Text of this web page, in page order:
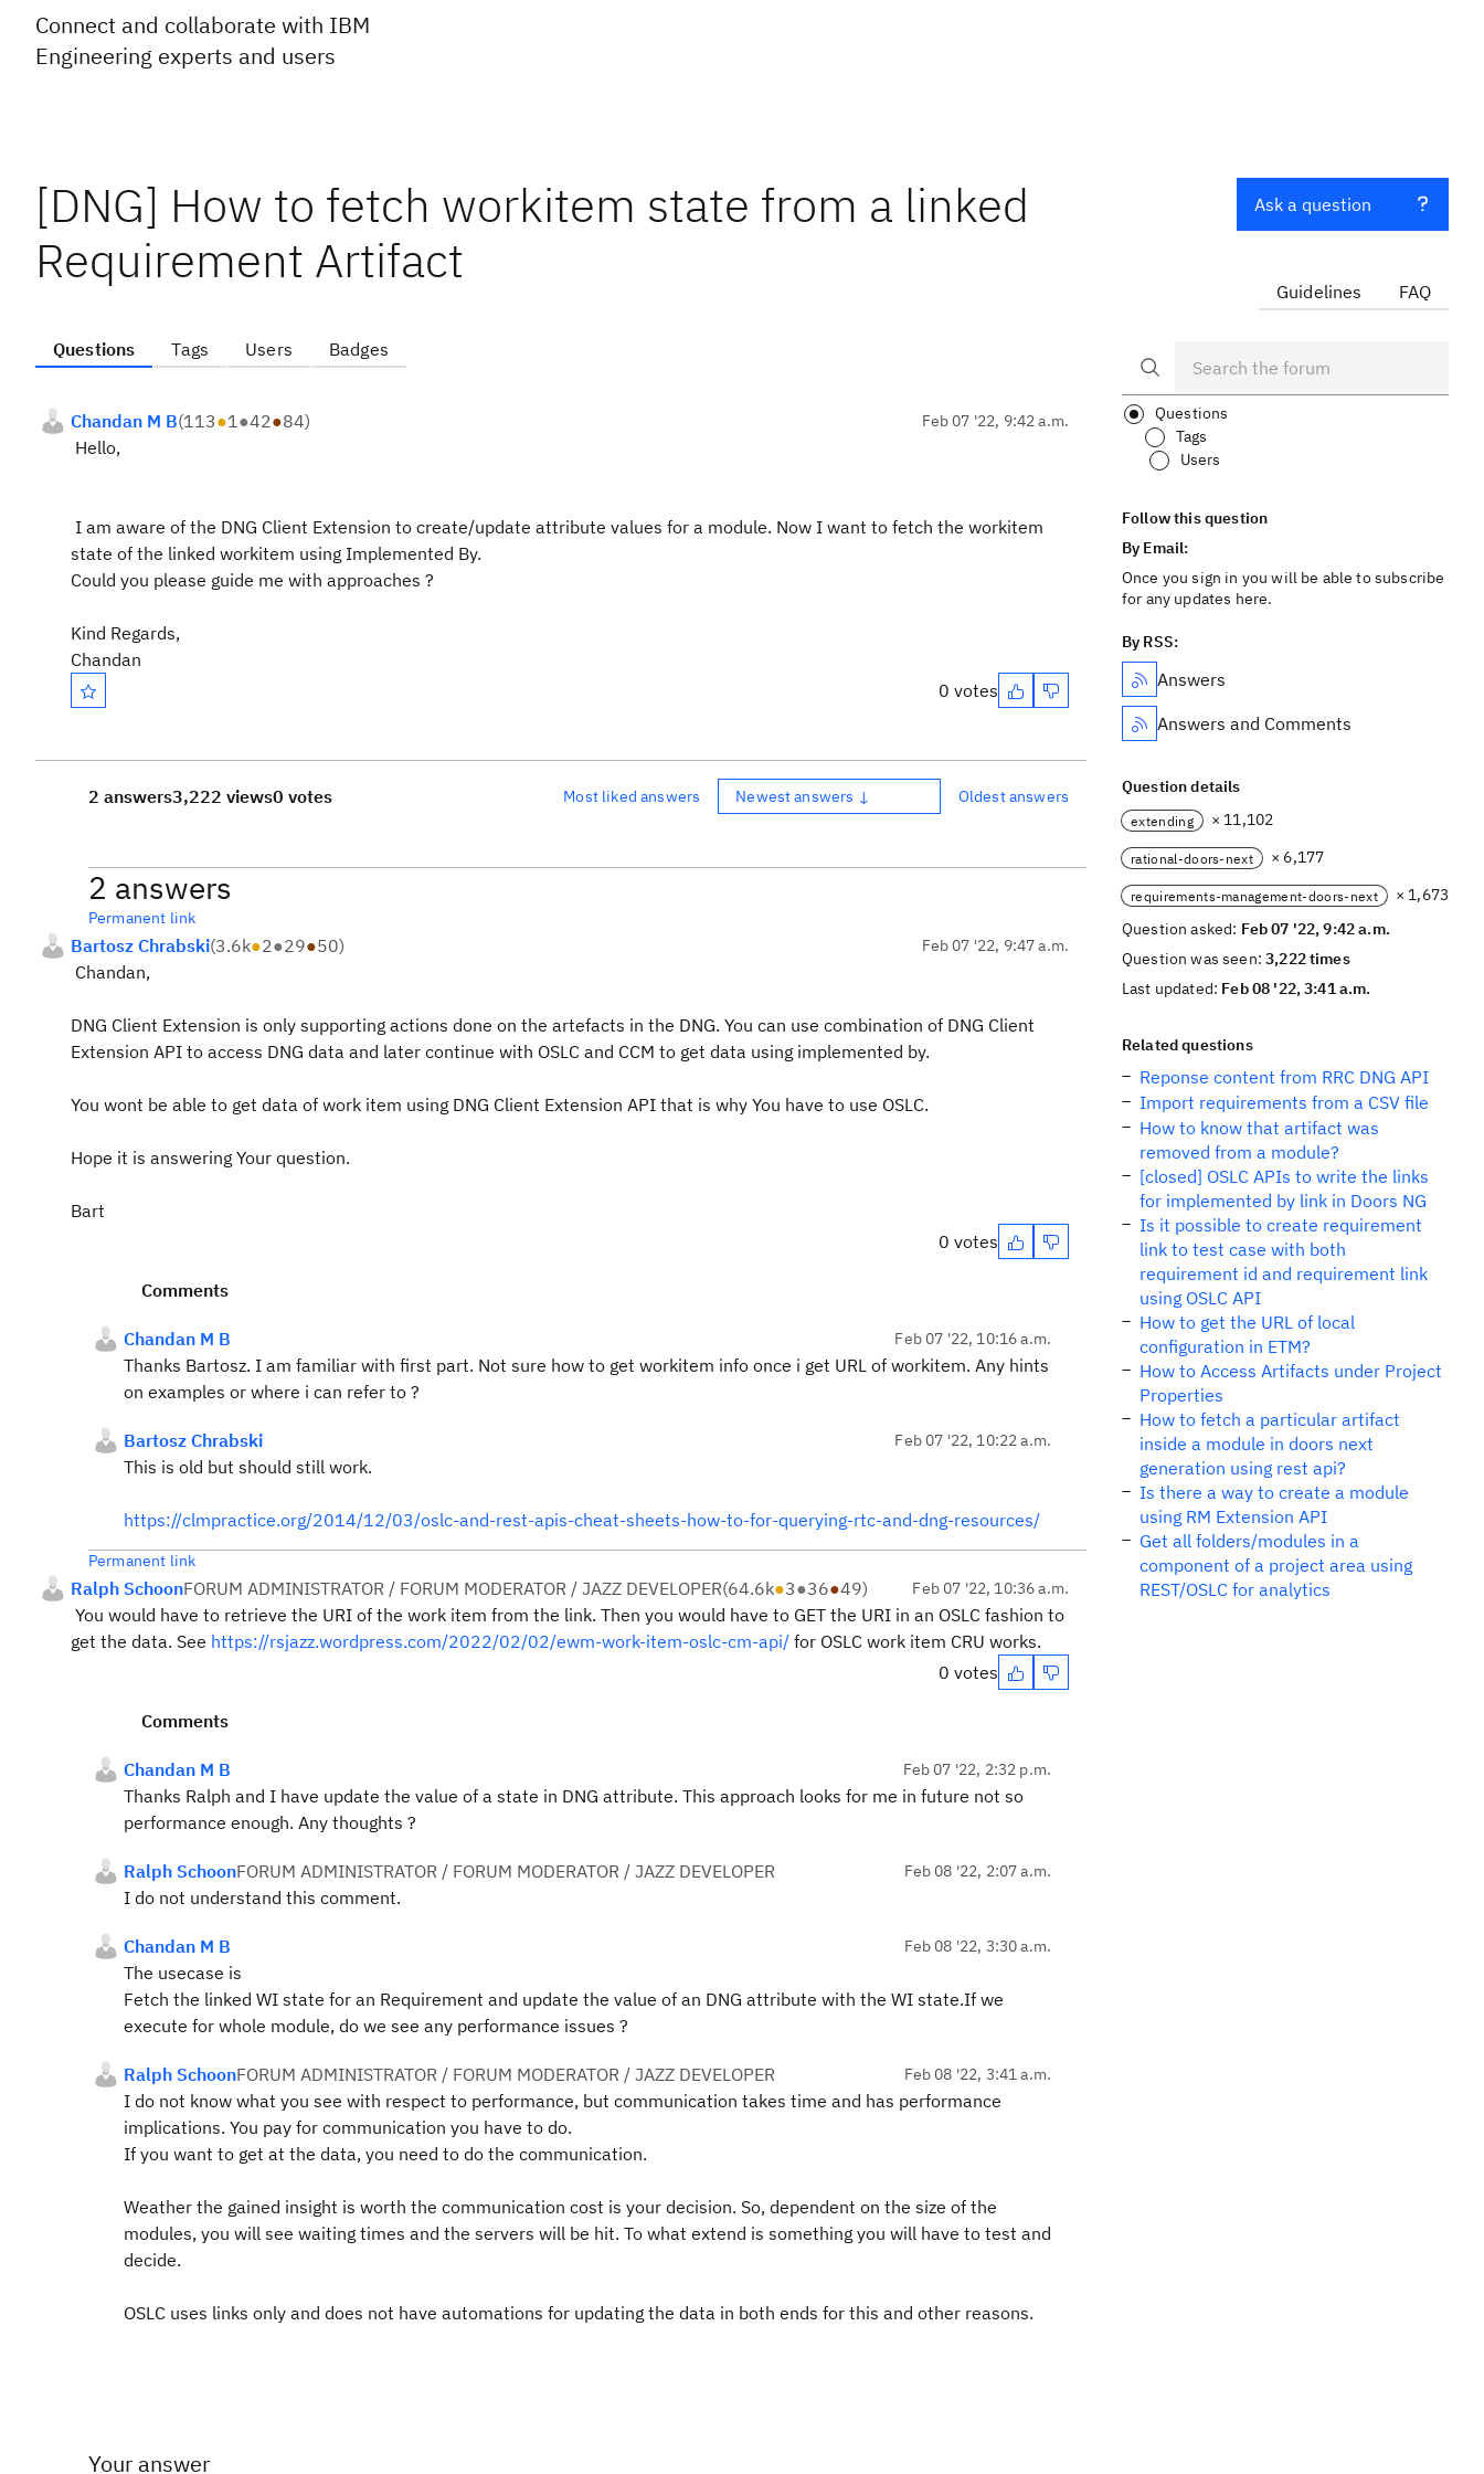
Connect and collaborate with IBM
Engineering experts and users
[DNG] How to fetch workitem state from a linked
Requirement Artifact
Questions Tags Users Badges
Chandan M B(113●1●42●84) Feb 07 '22, 9:42 a.m.
Hello,
I am aware of the DNG Client Extension to create/update attribute values for a module. Now I want to fetch the workitem
state of the linked workitem using Implemented By.
Could you please guide me with approaches ?
Kind Regards,
Chandan
0 votes
2 answers3,222 views0 votes Most liked answers Newest answers ↓ Oldest answers
2 answers
Permanent link
Bartosz Chrabski(3.6k●2●29●50) Feb 07 '22, 9:47 a.m.
Chandan,
DNG Client Extension is only supporting actions done on the artefacts in the DNG. You can use combination of DNG Client
Extension API to access DNG data and later continue with OSLC and CCM to get data using implemented by.
You wont be able to get data of work item using DNG Client Extension API that is why You have to use OSLC.
Hope it is answering Your question.
Bart
0 votes
Comments
Chandan M B Feb 07 '22, 10:16 a.m.
Thanks Bartosz. I am familiar with first part. Not sure how to get workitem info once i get URL of workitem. Any hints
on examples or where i can refer to ?
Bartosz Chrabski Feb 07 '22, 10:22 a.m.
This is old but should still work.
https://clmpractice.org/2014/12/03/oslc-and-rest-apis-cheat-sheets-how-to-for-querying-rtc-and-dng-resources/
Permanent link
Ralph SchoonFORUM ADMINISTRATOR / FORUM MODERATOR / JAZZ DEVELOPER(64.6k●3●36●49) Feb 07 '22, 10:36 a.m.
You would have to retrieve the URI of the work item from the link. Then you would have to GET the URI in an OSLC fashion to
get the data. See https://rsjazz.wordpress.com/2022/02/02/ewm-work-item-oslc-cm-api/ for OSLC work item CRU works.
0 votes
Comments
Chandan M B Feb 07 '22, 2:32 p.m.
Thanks Ralph and I have update the value of a state in DNG attribute. This approach looks for me in future not so
performance enough. Any thoughts ?
Ralph SchoonFORUM ADMINISTRATOR / FORUM MODERATOR / JAZZ DEVELOPER Feb 08 '22, 2:07 a.m.
I do not understand this comment.
Chandan M B Feb 08 '22, 3:30 a.m.
The usecase is
Fetch the linked WI state for an Requirement and update the value of an DNG attribute with the WI state.If we
execute for whole module, do we see any performance issues ?
Ralph SchoonFORUM ADMINISTRATOR / FORUM MODERATOR / JAZZ DEVELOPER Feb 08 '22, 3:41 a.m.
I do not know what you see with respect to performance, but communication takes time and has performance
implications. You pay for communication you have to do.
If you want to get at the data, you need to do the communication.
Weather the gained insight is worth the communication cost is your decision. So, dependent on the size of the
modules, you will see waiting times and the servers will be hit. To what extend is something you will have to test and
decide.
OSLC uses links only and does not have automations for updating the data in both ends for this and other reasons.
Your answer
Ask a question
Guidelines FAQ
Questions
Tags
Users
Follow this question
By Email:
Once you sign in you will be able to subscribe
for any updates here.
By RSS:
Answers
Answers and Comments
Question details
extending × 11,102
rational-doors-next × 6,177
requirements-management-doors-next
× 1,673
Question asked: Feb 07 '22, 9:42 a.m.
Question was seen:3,222 times
Last updated: Feb 08 '22, 3:41 a.m.
Related questions
Reponse content from RRC DNG API
Import requirements from a CSV file
How to know that artifact was
removed from a module?
[closed] OSLC APIs to write the links
for implemented by link in Doors NG
Is it possible to create requirement
link to test case with both
requirement id and requirement link
using OSLC API
How to get the URL of local
configuration in ETM?
How to Access Artifacts under Project
Properties
How to fetch a particular artifact
inside a module in doors next
generation using rest api?
Is there a way to create a module
using RM Extension API
Get all folders/modules in a
component of a project area using
REST/OSLC for analytics